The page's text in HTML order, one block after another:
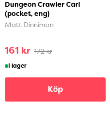
Dungeon Crawler Carl
(pocket, eng)
Matt Dinniman
161 kr 172 kr
I lager
Köp